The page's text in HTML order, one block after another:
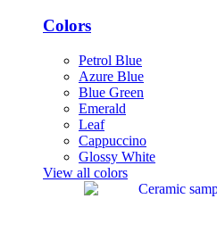
Colors
Petrol Blue
Azure Blue
Blue Green
Emerald
Leaf
Cappuccino
Glossy White
View all colors